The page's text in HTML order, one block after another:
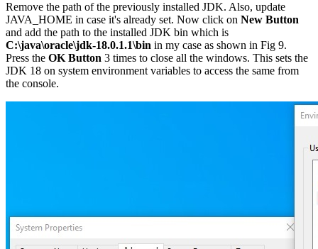
Remove the path of the previously installed JDK. Also, update
JAVA_HOME in case it's already set. Now click on New Button
and add the path to the installed JDK bin which is
C:\java\oracle\jdk-18.0.1.1\bin in my case as shown in Fig 9.
Press the OK Button 3 times to close all the windows. This sets the
JDK 18 on system environment variables to access the same from
the console.